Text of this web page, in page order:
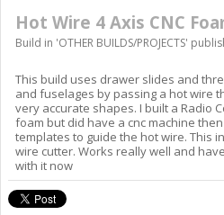
Hot Wire 4 Axis CNC
Build in 'OTHER BUILDS/PROJECTS'
This build uses drawer slides and
and fuselages by passing a hot wire
very accurate shapes. I built a Radio
foam but did have a cnc machine
templates to guide the hot wire. This
wire cutter. Works really well and
with it now